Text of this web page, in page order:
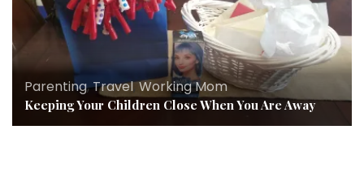
Parenting,Travel,Working Mom
Keeping Your Children Close When You Are Away